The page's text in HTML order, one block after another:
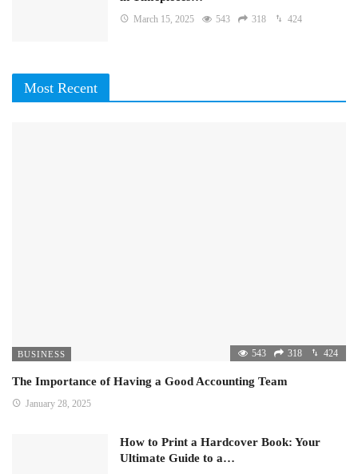
March 15, 2025 543 318 424
Most Recent
BUSINESS 543 318 424
The Importance of Having a Good Accounting Team
January 28, 2025
How to Print a Hardcover Book: Your
Ultimate Guide to a…